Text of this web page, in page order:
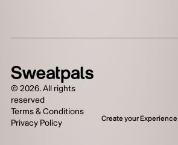
© 2026. All rights
reserved
Terms & Conditions
Privacy Policy
Create your Experience